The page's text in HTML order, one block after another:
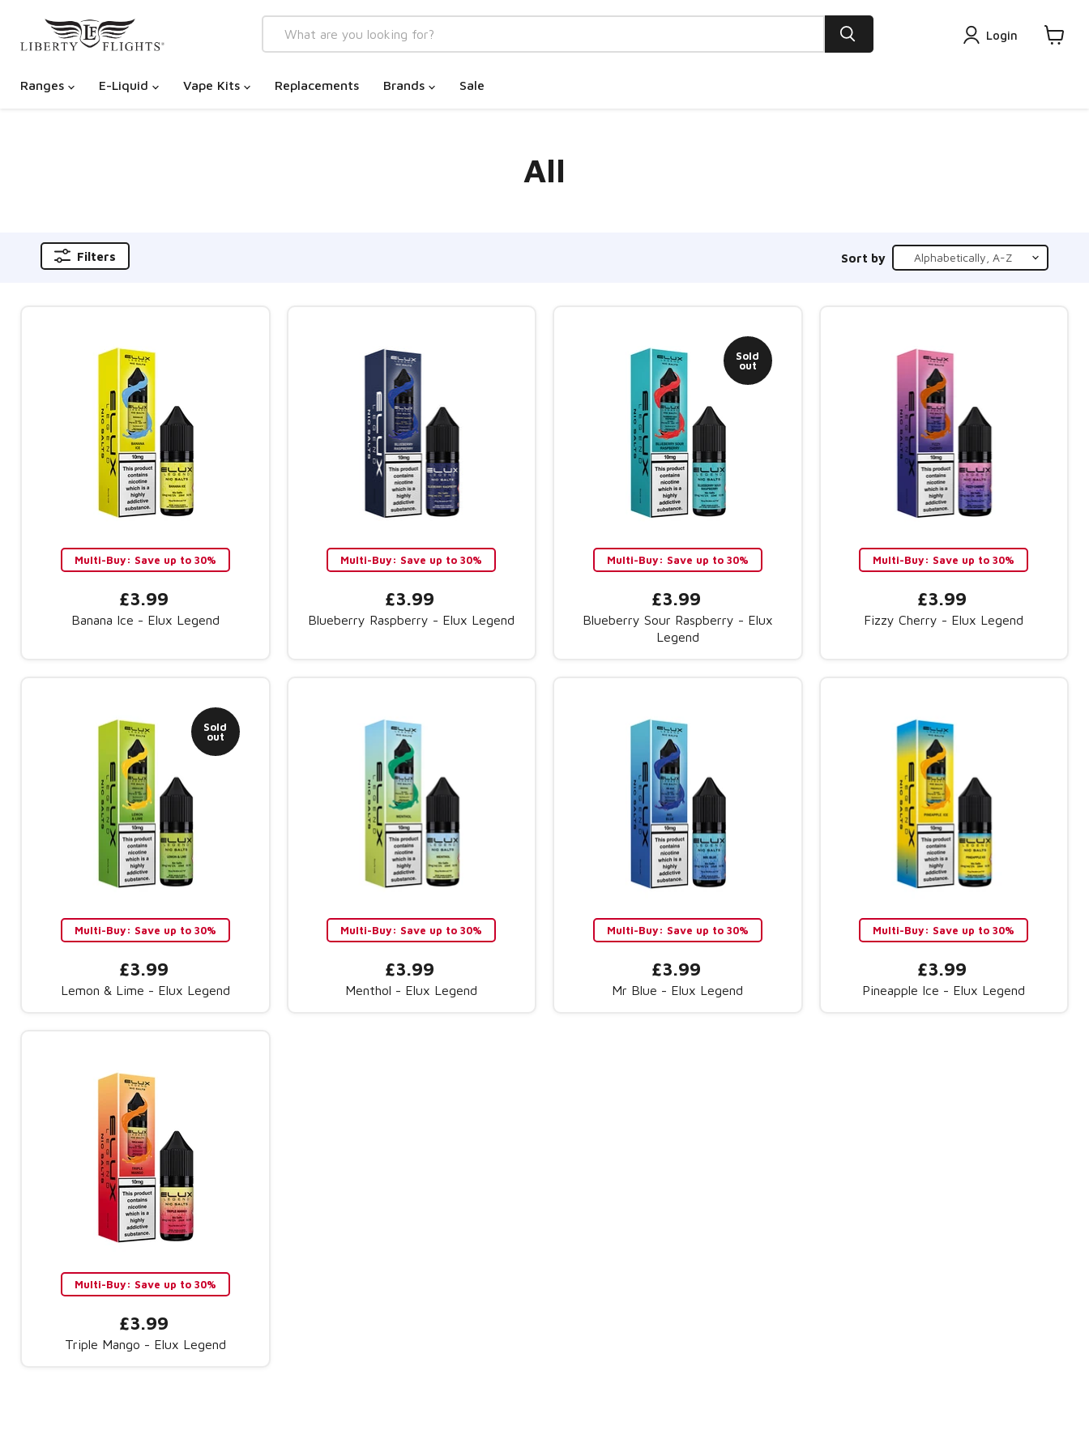
Login
Ranges
E-Liquid Vape Kits Replacements Brands Sale
All
Filters Sort by
Multi-Buy: Save up to 30%
£3.99
Banana Ice - Elux Legend
Multi-Buy: Save up to 30%
£3.99
Blueberry Raspberry - Elux Legend
Sold
out
Multi-Buy: Save up to 30%
£3.99
Blueberry Sour Raspberry - Elux
Legend
Multi-Buy: Save up to 30%
£3.99
Fizzy Cherry - Elux Legend
Sold
out
Multi-Buy: Save up to 30%
£3.99
Lemon & Lime - Elux Legend
Multi-Buy: Save up to 30%
£3.99
Menthol - Elux Legend
Multi-Buy: Save up to 30%
£3.99
Mr Blue - Elux Legend
Multi-Buy: Save up to 30%
£3.99
Pineapple Ice - Elux Legend
Multi-Buy: Save up to 30%
£3.99
Triple Mango - Elux Legend